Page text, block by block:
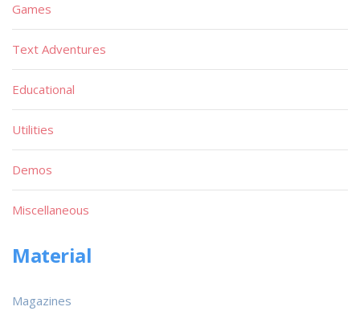
Games
Text Adventures
Educational
Utilities
Demos
Miscellaneous
Material
Magazines